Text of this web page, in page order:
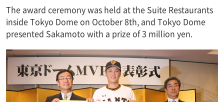
The award ceremony was held at the Suite Restaurants
inside Tokyo Dome on October 8th, and Tokyo Dome
presented Sakamoto with a prize of 3 million yen.